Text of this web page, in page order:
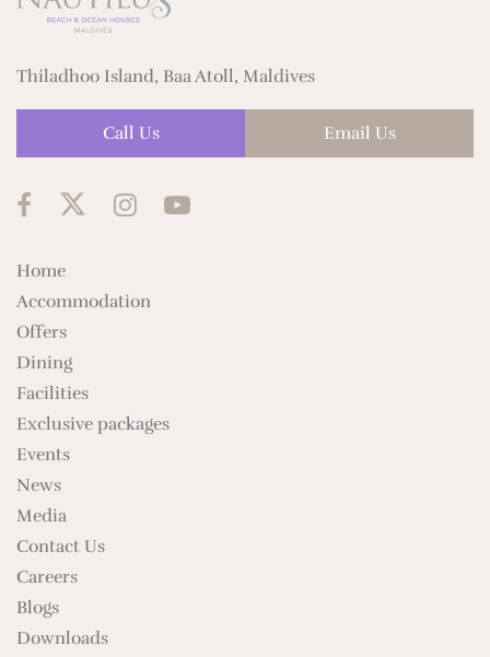
Thiladhoo Island, Baa Atoll, Maldives
Email Us
Call Us
Home
Accommodation
Offers
Dining
Facilities
Exclusive packages
Events
News
Media
Contact Us
Careers
Blogs
Downloads